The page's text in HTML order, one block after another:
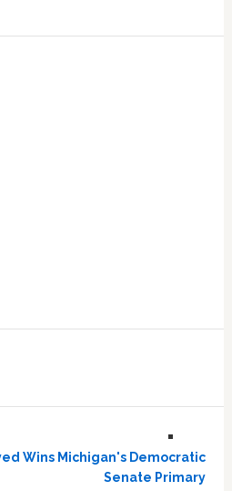
Wins Michigan's Democratic
Senate Primary